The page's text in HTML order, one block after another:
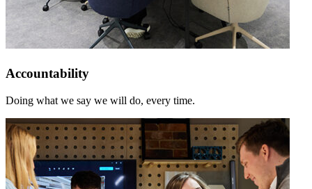
Accountability
Doing what we say we will do, every time.